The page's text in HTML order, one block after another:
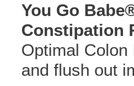
You Go
Constipation
Optimal
and flush out